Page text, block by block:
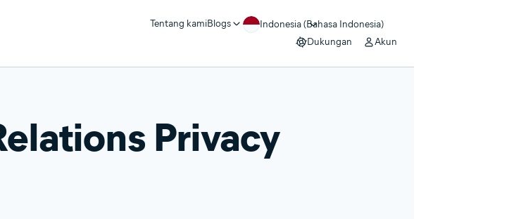
Tentang kamiBlogs
Indonesia (Bahasa Indonesia)
Dukungan Akun
Privacy